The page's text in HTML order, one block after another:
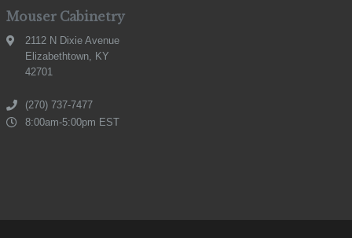
Mouser Cabinetry
2112 N Dixie Avenue
Elizabethtown, KY
42701
(270) 737-7477
8:00am-5:00pm EST